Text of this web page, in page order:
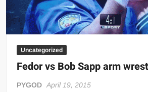
Uncategorized
Fedor vs Bob Sapp arm
PYGOD April 19, 2015